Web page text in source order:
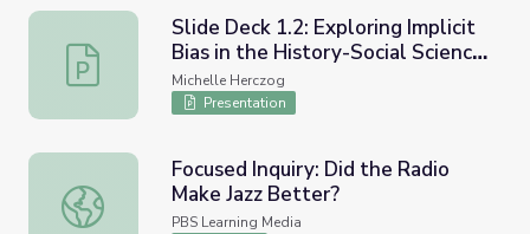
Slide Deck 1.2: Exploring Implicit Bias in the History-
Slide Deck 1.2: Exploring Implicit
Bias in the History-Social Science
Classroom - Using Compelling
Questions to Engage and Disrupt
Michelle Herczog
Presentation
Focused Inquiry: Did the Radio Make Jazz Better?
Focused Inquiry: Did the Radio
Make Jazz Better?
PBS Learning Media